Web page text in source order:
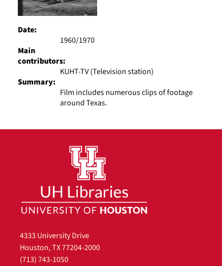
Date:
1960/1970
Main
contributors:
KUHT-TV (Television station)
Summary:
Film includes numerous clips of footage
around Texas.
4333 University Drive
Houston, TX 77204-2000
(713) 743-1050